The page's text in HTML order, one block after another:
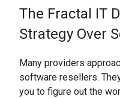
The Fractal IT
Strategy Over
Many providers
software resellers.
you to figure out the